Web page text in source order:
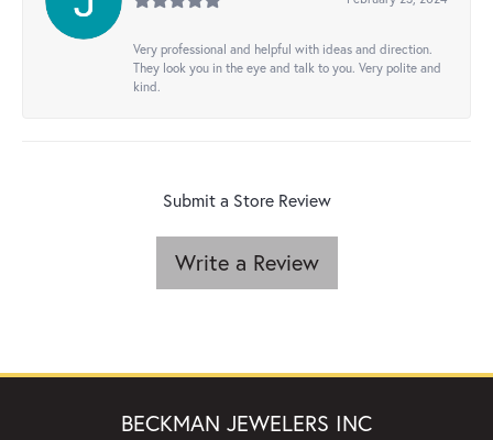
Very professional and helpful with ideas and direction.
They look you in the eye and talk to you. Very polite and
kind.
Submit a Store Review
Write a Review
BECKMAN JEWELERS INC